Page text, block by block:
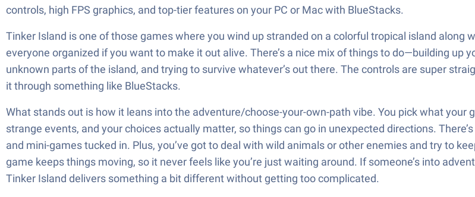
controls, high FPS graphics, and top-tier features on your PC or Mac with BlueStacks.
Tinker Island is one of those games where you wind up stranded on a colorful tropical island along
everyone organized if you want to make it out alive. There’s a nice mix of things to do—building up
unknown parts of the island, and trying to survive whatever’s out there. The controls are super
it through something like BlueStacks.
What stands out is how it leans into the adventure/choose-your-own-path vibe. You pick what
strange events, and your choices actually matter, so things can go in unexpected directions.
and mini-games tucked in. Plus, you’ve got to deal with wild animals or other enemies and try to
game keeps things moving, so it never feels like you’re just waiting around. If someone’s into
Tinker Island delivers something a bit different without getting too complicated.